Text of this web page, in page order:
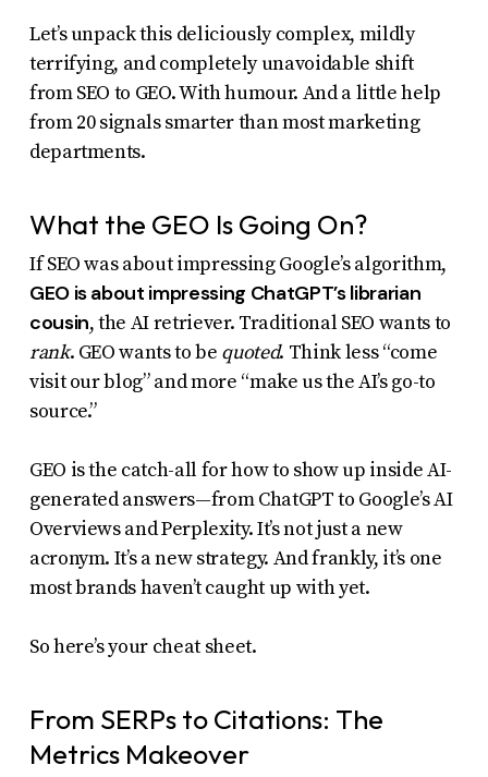
Let’s unpack this deliciously complex, mildly
terrifying, and completely unavoidable shift
from SEO to GEO. With humour. And a little help
from 20 signals smarter than most marketing
departments.
What the GEO Is Going On?
If SEO was about impressing Google’s algorithm,
GEO is about impressing ChatGPT’s librarian
cousin, the AI retriever. Traditional SEO wants to
rank. GEO wants to be quoted. Think less “come
visit our blog” and more “make us the AI’s go-to
source.”
GEO is the catch-all for how to show up inside AI-
generated answers—from ChatGPT to Google’s AI
Overviews and Perplexity. It’s not just a new
acronym. It’s a new strategy. And frankly, it’s one
most brands haven’t caught up with yet.
So here’s your cheat sheet.
From SERPs to Citations: The
Metrics Makeover
uses
ADA
Check
plugin
enhance
accessibility.